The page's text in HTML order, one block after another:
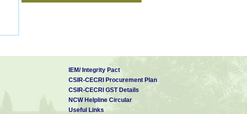
IEM/ Integrity Pact
CSIR-CECRI Procurement Plan
CSIR-CECRI GST Details
NCW Helpline Circular
Useful Links